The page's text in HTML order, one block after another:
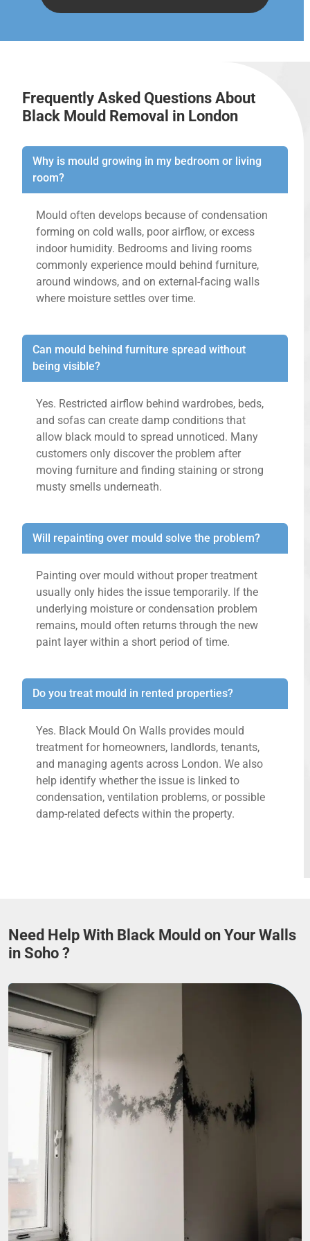
Frequently Asked Questions About
Black Mould Removal in London
Why is mould growing in my bedroom or living
room?
Mould often develops because of condensation
forming on cold walls, poor airflow, or excess
indoor humidity. Bedrooms and living rooms
commonly experience mould behind furniture,
around windows, and on external-facing walls
where moisture settles over time.
Can mould behind furniture spread without
being visible?
Yes. Restricted airflow behind wardrobes, beds,
and sofas can create damp conditions that
allow black mould to spread unnoticed. Many
customers only discover the problem after
moving furniture and finding staining or strong
musty smells underneath.
Will repainting over mould solve the problem?
Painting over mould without proper treatment
usually only hides the issue temporarily. If the
underlying moisture or condensation problem
remains, mould often returns through the new
paint layer within a short period of time.
Do you treat mould in rented properties?
Yes. Black Mould On Walls provides mould
treatment for homeowners, landlords, tenants,
and managing agents across London. We also
help identify whether the issue is linked to
condensation, ventilation problems, or possible
damp-related defects within the property.
Need Help With Black Mould on Your Walls
in Soho ?